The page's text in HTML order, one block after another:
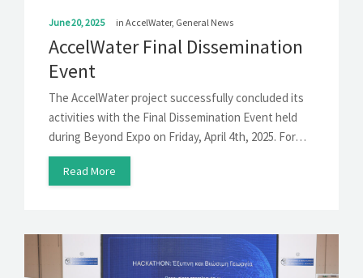
June 20, 2025 in AccelWater, General News
AccelWater Final Dissemination
Event
The AccelWater project successfully concluded its
activities with the Final Dissemination Event held
during Beyond Expo on Friday, April 4th, 2025. For…
Read More